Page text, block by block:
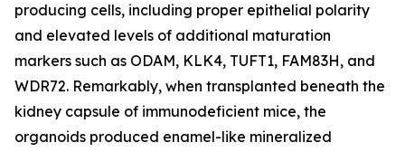
producing cells, including proper epithelial polarity
and elevated levels of additional maturation
markers such as ODAM, KLK4, TUFT1, FAM83H, and
WDR72. Remarkably, when transplanted beneath the
kidney capsule of immunodeficient mice, the
organoids produced enamel-like mineralized